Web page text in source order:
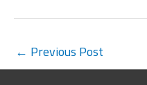
← Previous Post